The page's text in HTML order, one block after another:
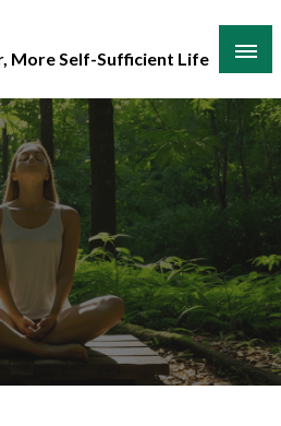
More Self-Sufficient Life